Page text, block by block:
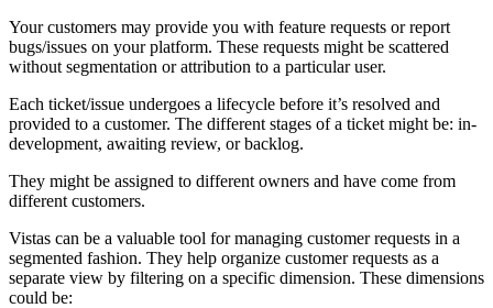
Your customers may provide you with feature requests or report
bugs/issues on your platform. These requests might be scattered
without segmentation or attribution to a particular user.
Each ticket/issue undergoes a lifecycle before it’s resolved and
provided to a customer. The different stages of a ticket might be: in-
development, awaiting review, or backlog.
They might be assigned to different owners and have come from
different customers.
Vistas can be a valuable tool for managing customer requests in a
segmented fashion. They help organize customer requests as a
separate view by filtering on a specific dimension. These dimensions
could be: